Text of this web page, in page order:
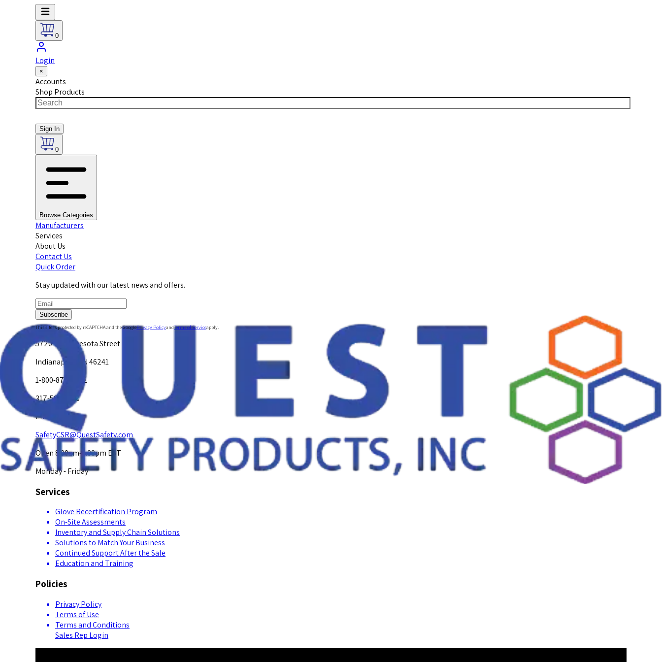
0
Login
×
Accounts
Shop Products
Sign In
0
Browse Categories
Manufacturers
Services
About Us
Contact Us
Quick Order
Stay updated with our latest news and offers.
Subscribe
This site is protected by reCAPTCHA and the GooglePrivacy PolicyandTerms of Serviceapply.
5720 W. Minnesota Street
Indianapolis, IN 46241
1-800-878-4872
317-594-4500
Email Us at
SafetyCSR@QuestSafety.com
Open 8:00am-5:00pm EST
Monday - Friday
Services
Glove Recertification Program
On-Site Assessments
Inventory and Supply Chain Solutions
Solutions to Match Your Business
Continued Support After the Sale
Education and Training
Policies
Privacy Policy
Terms of Use
Terms and Conditions
Sales Rep Login